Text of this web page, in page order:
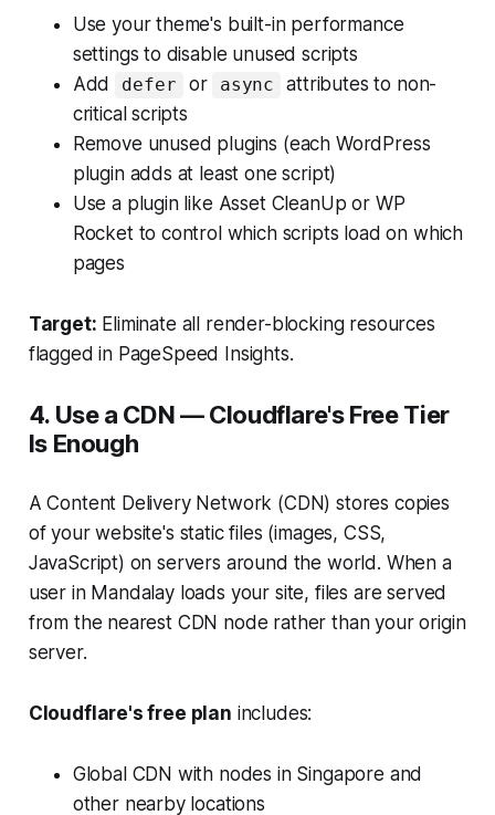
Use your theme's built-in performance
settings to disable unused scripts
Add
defer or async
attributes to non-
critical scripts
Remove unused plugins (each WordPress
plugin adds at least one script)
Use a plugin like Asset CleanUp or WP
Rocket to control which scripts load on which
pages
Target: Eliminate all render-blocking resources
flagged in PageSpeed Insights.
4. Use a CDN — Cloudflare's Free Tier
Is Enough
A Content Delivery Network (CDN) stores copies
of your website's static files (images, CSS,
JavaScript) on servers around the world. When a
user in Mandalay loads your site, files are served
from the nearest CDN node rather than your origin
server.
Cloudflare's free plan includes:
Global CDN with nodes in Singapore and
other nearby locations